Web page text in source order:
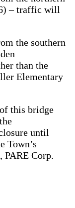
– traffic will
the southern
than the
Elementary
this bridge
until
Town’s
PARE Corp.